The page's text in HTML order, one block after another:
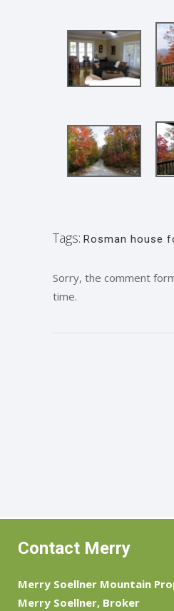
Tags: Rosman house
Sorry, the comment
time.
Contact Merry
Merry Soellner Mountain
Merry Soellner, Broker